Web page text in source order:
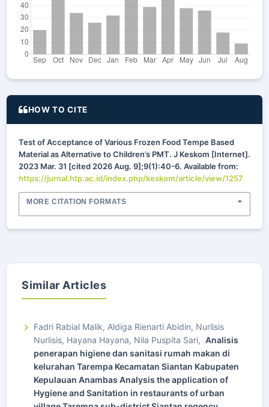
HOW TO CITE
Test of Acceptance of Various Frozen Food Tempe Based
Material as Alternative to Children’s PMT. J Keskom [Internet].
2023 Mar. 31 [cited 2026 Aug. 9];9(1):40-6. Available from:
https://jurnal.htp.ac.id/index.php/keskom/article/view/1257
MORE CITATION FORMATS
Similar Articles
Fadri Rabial Malik, Aldiga Rienarti Abidin, Nurlisis
Nurlisis, Hayana Hayana, Nila Puspita Sari, Analisis
penerapan higiene dan sanitasi rumah makan di
kelurahan Tarempa Kecamatan Siantan Kabupaten
Kepulauan Anambas Analysis the application of
Hygiene and Sanitation in restaurants of urban